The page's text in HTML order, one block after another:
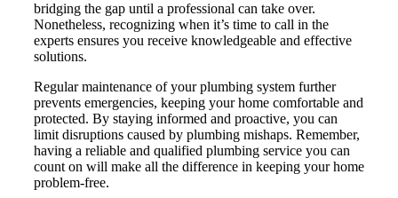
bridging the gap until a professional can take over.
Nonetheless, recognizing when it’s time to call in the
experts ensures you receive knowledgeable and effective
solutions.
Regular maintenance of your plumbing system further
prevents emergencies, keeping your home comfortable and
protected. By staying informed and proactive, you can
limit disruptions caused by plumbing mishaps. Remember,
having a reliable and qualified plumbing service you can
count on will make all the difference in keeping your home
problem-free.